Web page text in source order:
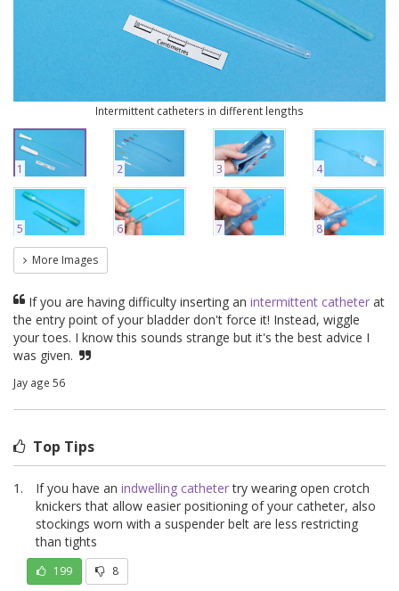
Intermittent catheters in different lengths
1 2 3 4
5 6 7 8
More Images
If you are having difficulty inserting anintermittent catheter at
the entry point of your bladder don't force it! Instead, wiggle
your toes. I know this sounds strange but it's the best advice I
was given.
Jay age 56
Top Tips
If you have an indwelling cathetertry wearing open crotch
knickers that allow easier positioning of your catheter, also
stockings worn with a suspender belt are less restricting
than tights
199 8